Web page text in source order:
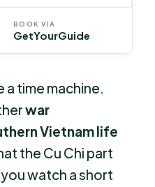
BOOK VIA
GetYourGuide
a time machine.
war
Vietnam life
the Cu Chi part
watch a short